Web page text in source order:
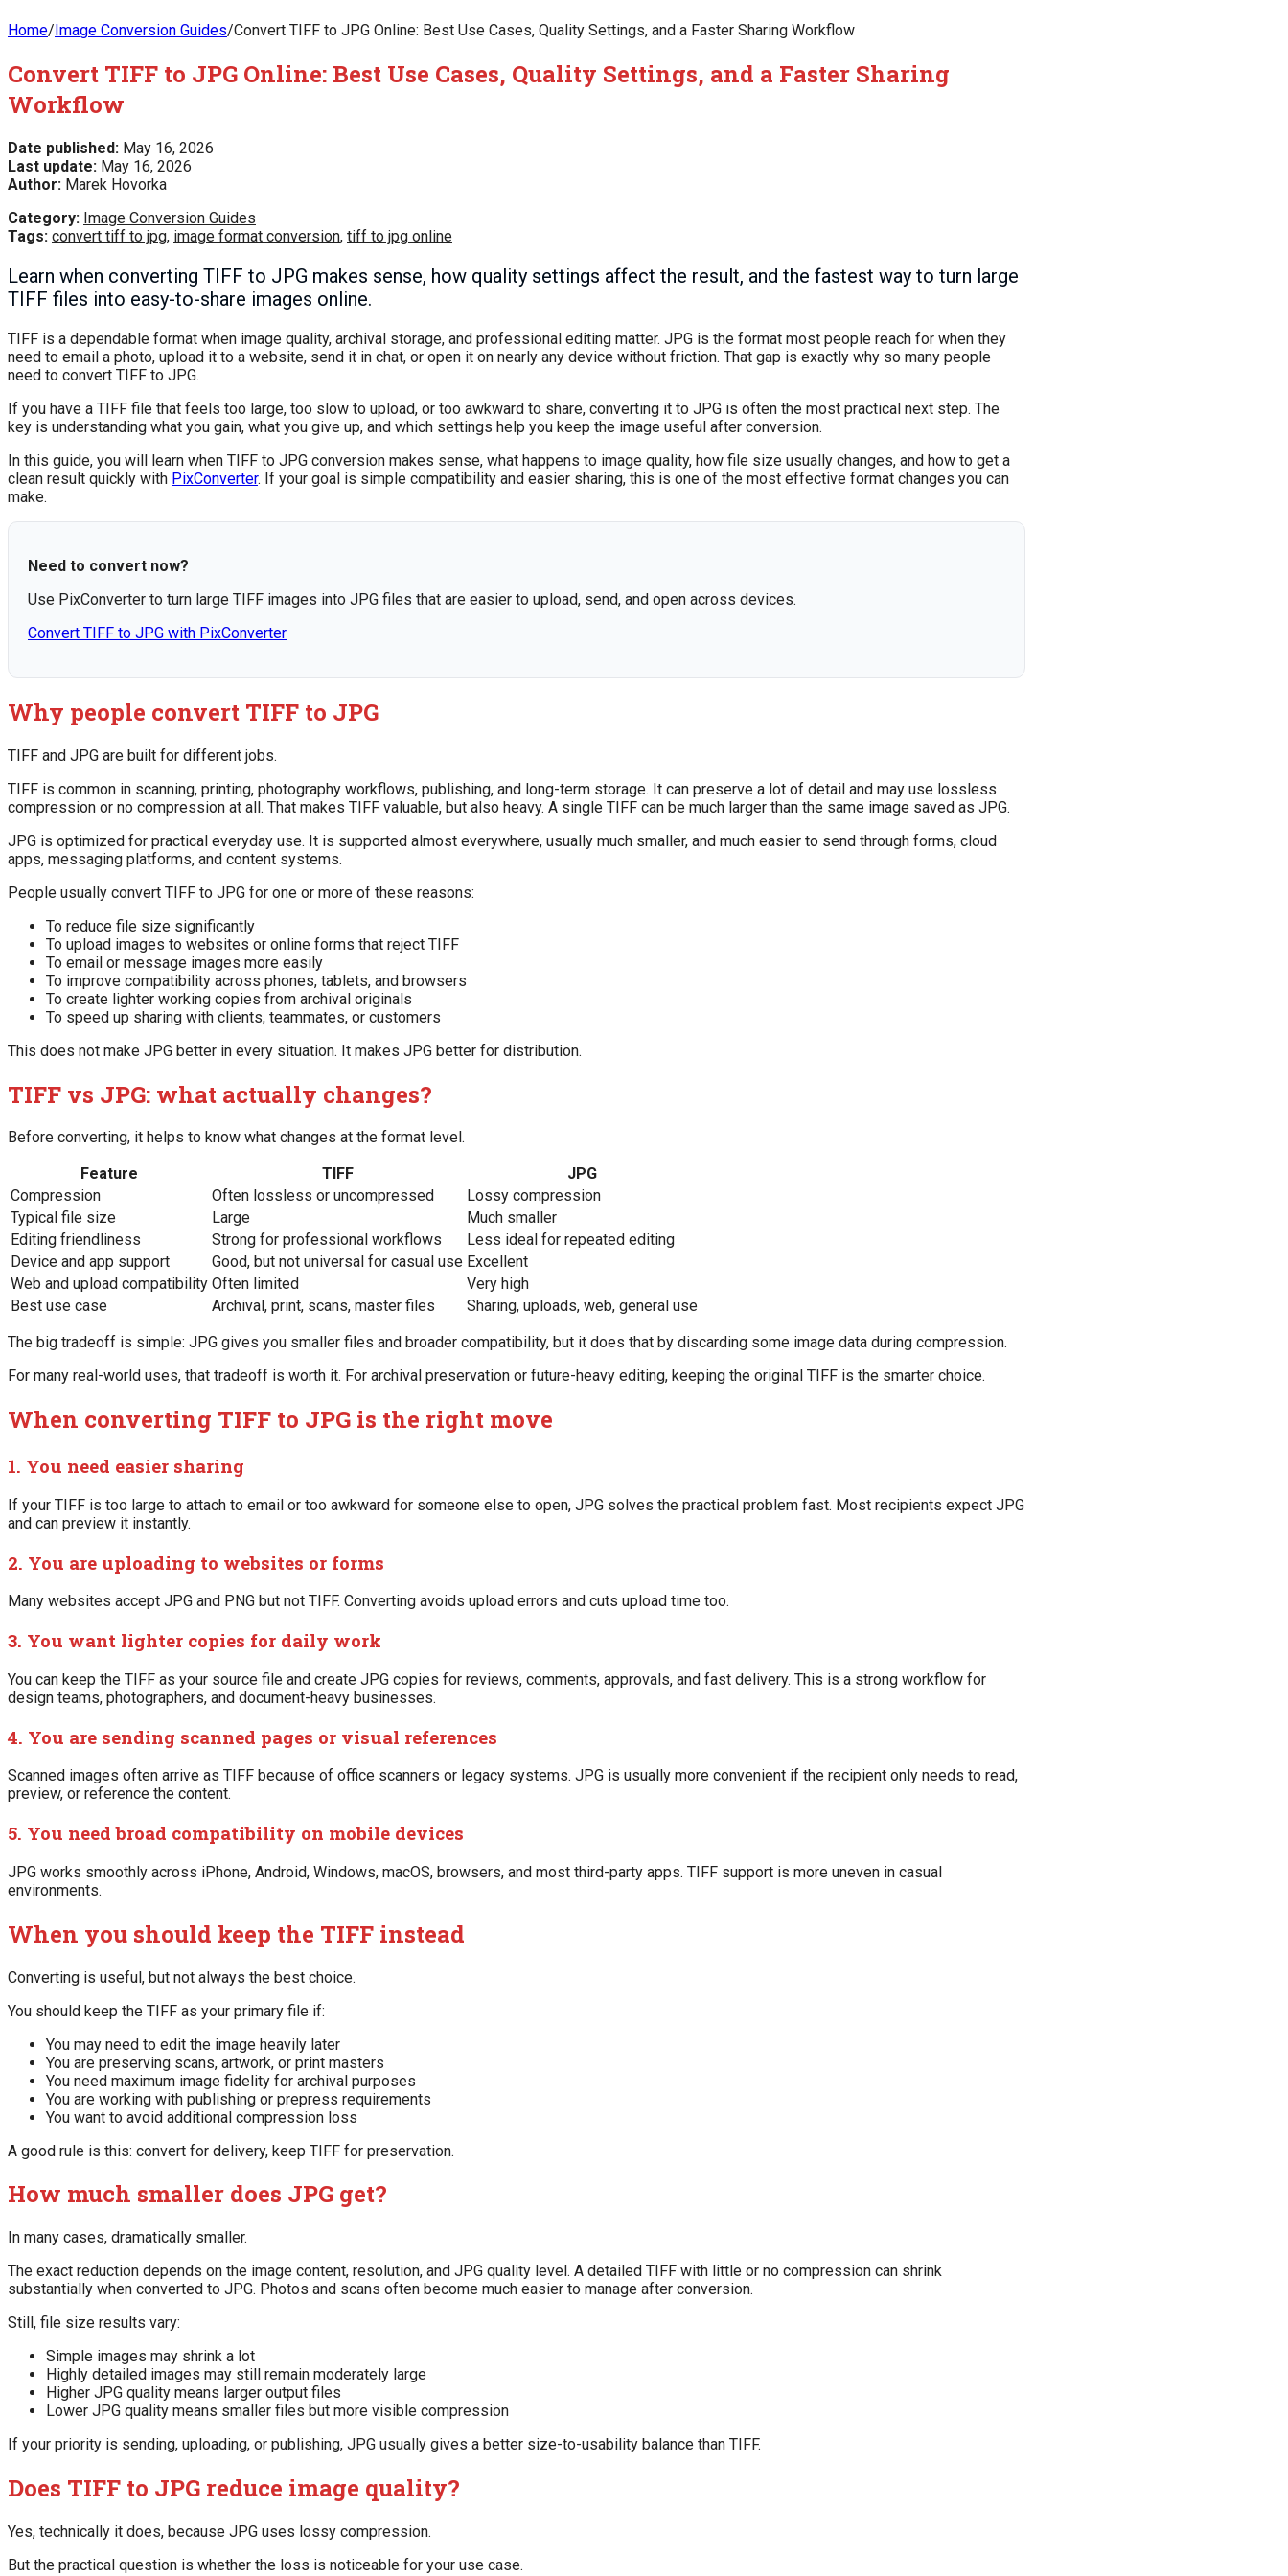
Home/Image Conversion Guides/Convert TIFF to JPG Online: Best Use Cases, Quality Settings, and a Faster Sharing Workflow
Convert TIFF to JPG Online: Best Use Cases, Quality Settings, and a Faster Sharing
Workflow
Date published: May 16, 2026
Last update: May 16, 2026
Author: Marek Hovorka
Category: Image Conversion Guides
Tags: convert tiff to jpg, image format conversion, tiff to jpg online
Learn when converting TIFF to JPG makes sense, how quality settings affect the result, and the fastest way to turn large
TIFF files into easy-to-share images online.
TIFF is a dependable format when image quality, archival storage, and professional editing matter. JPG is the format most people reach for when they
need to email a photo, upload it to a website, send it in chat, or open it on nearly any device without friction. That gap is exactly why so many people
need to convert TIFF to JPG.
If you have a TIFF file that feels too large, too slow to upload, or too awkward to share, converting it to JPG is often the most practical next step. The
key is understanding what you gain, what you give up, and which settings help you keep the image useful after conversion.
In this guide, you will learn when TIFF to JPG conversion makes sense, what happens to image quality, how file size usually changes, and how to get a
clean result quickly with PixConverter. If your goal is simple compatibility and easier sharing, this is one of the most effective format changes you can
make.
Need to convert now?
Use PixConverter to turn large TIFF images into JPG files that are easier to upload, send, and open across devices.
Convert TIFF to JPG with PixConverter
Why people convert TIFF to JPG
TIFF and JPG are built for different jobs.
TIFF is common in scanning, printing, photography workflows, publishing, and long-term storage. It can preserve a lot of detail and may use lossless
compression or no compression at all. That makes TIFF valuable, but also heavy. A single TIFF can be much larger than the same image saved as JPG.
JPG is optimized for practical everyday use. It is supported almost everywhere, usually much smaller, and much easier to send through forms, cloud
apps, messaging platforms, and content systems.
People usually convert TIFF to JPG for one or more of these reasons:
To reduce file size significantly
To upload images to websites or online forms that reject TIFF
To email or message images more easily
To improve compatibility across phones, tablets, and browsers
To create lighter working copies from archival originals
To speed up sharing with clients, teammates, or customers
This does not make JPG better in every situation. It makes JPG better for distribution.
TIFF vs JPG: what actually changes?
Before converting, it helps to know what changes at the format level.
Feature
TIFF
JPG
Compression
Often lossless or uncompressed
Lossy compression
Typical file size
Large
Much smaller
Editing friendliness
Strong for professional workflows
Less ideal for repeated editing
Device and app support
Good, but not universal for casual use Excellent
Web and upload compatibility Often limited
Very high
Best use case
Archival, print, scans, master files
Sharing, uploads, web, general use
The big tradeoff is simple: JPG gives you smaller files and broader compatibility, but it does that by discarding some image data during compression.
For many real-world uses, that tradeoff is worth it. For archival preservation or future-heavy editing, keeping the original TIFF is the smarter choice.
When converting TIFF to JPG is the right move
1. You need easier sharing
If your TIFF is too large to attach to email or too awkward for someone else to open, JPG solves the practical problem fast. Most recipients expect JPG
and can preview it instantly.
2. You are uploading to websites or forms
Many websites accept JPG and PNG but not TIFF. Converting avoids upload errors and cuts upload time too.
3. You want lighter copies for daily work
You can keep the TIFF as your source file and create JPG copies for reviews, comments, approvals, and fast delivery. This is a strong workflow for
design teams, photographers, and document-heavy businesses.
4. You are sending scanned pages or visual references
Scanned images often arrive as TIFF because of office scanners or legacy systems. JPG is usually more convenient if the recipient only needs to read,
preview, or reference the content.
5. You need broad compatibility on mobile devices
JPG works smoothly across iPhone, Android, Windows, macOS, browsers, and most third-party apps. TIFF support is more uneven in casual
environments.
When you should keep the TIFF instead
Converting is useful, but not always the best choice.
You should keep the TIFF as your primary file if:
You may need to edit the image heavily later
You are preserving scans, artwork, or print masters
You need maximum image fidelity for archival purposes
You are working with publishing or prepress requirements
You want to avoid additional compression loss
A good rule is this: convert for delivery, keep TIFF for preservation.
How much smaller does JPG get?
In many cases, dramatically smaller.
The exact reduction depends on the image content, resolution, and JPG quality level. A detailed TIFF with little or no compression can shrink
substantially when converted to JPG. Photos and scans often become much easier to manage after conversion.
Still, file size results vary:
Simple images may shrink a lot
Highly detailed images may still remain moderately large
Higher JPG quality means larger output files
Lower JPG quality means smaller files but more visible compression
If your priority is sending, uploading, or publishing, JPG usually gives a better size-to-usability balance than TIFF.
Does TIFF to JPG reduce image quality?
Yes, technically it does, because JPG uses lossy compression.
But the practical question is whether the loss is noticeable for your use case.